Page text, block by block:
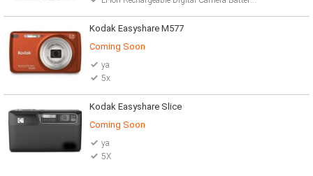
Kodak Easyshare M577
Coming Soon
ya
5x
Kodak Easyshare Slice
Coming Soon
ya
5X